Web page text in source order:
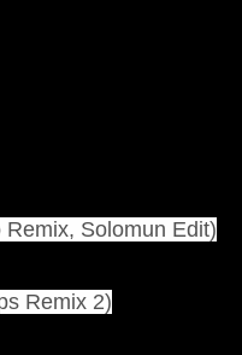
Solomun Edit)
Remix 2)